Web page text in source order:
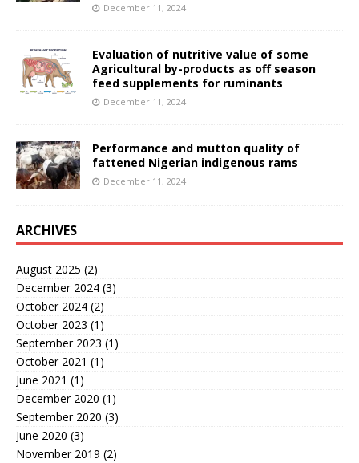
December 11, 2024
Evaluation of nutritive value of some
Agricultural by-products as off season
feed supplements for ruminants
December 11, 2024
Performance and mutton quality of
fattened Nigerian indigenous rams
December 11, 2024
ARCHIVES
August 2025 (2)
December 2024 (3)
October 2024 (2)
October 2023 (1)
September 2023 (1)
October 2021 (1)
June 2021 (1)
December 2020 (1)
September 2020 (3)
June 2020 (3)
November 2019 (2)